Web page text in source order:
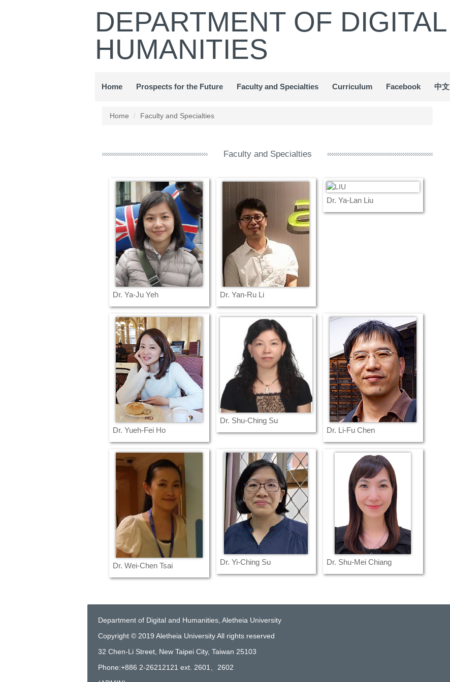
DEPARTMENT OF DIGITAL
HUMANITIES
Home Prospects for the Future Faculty and Specialties Curriculum Facebook 中文
Home Faculty and Specialties
Faculty and Specialties
Dr. Ya-Ju Yeh Dr. Yan-Ru Li
Dr. Ya-Lan Liu
Dr. Yueh-Fei Ho
Dr. Shu-Ching Su
Dr. Li-Fu Chen
Dr. Wei-Chen Tsai Dr. Yi-Ching Su Dr. Shu-Mei Chiang
Department of Digital and Humanities, Aletheia University
Copyright © 2019 Aletheia University All rights reserved
32 Chen-Li Street, New Taipei City, Taiwan 25103
Phone:+886 2-26212121 ext. 2601、2602